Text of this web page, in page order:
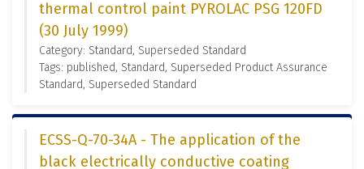
thermal control paint PYROLAC PSG 120FD
(30 July 1999)
Category: Standard, Superseded Standard
Tags: published, Standard, Superseded Product Assurance
Standard, Superseded Standard
ECSS-Q-70-34A - The application of the
black electrically conductive coating